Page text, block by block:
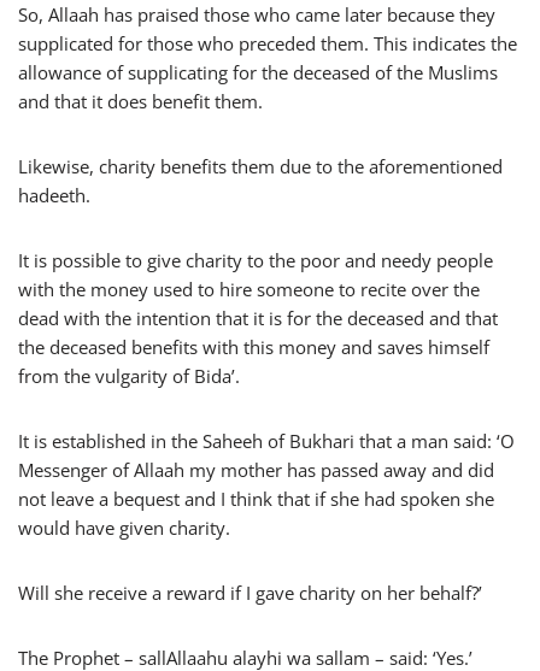
So, Allaah has praised those who came later because they
supplicated for those who preceded them. This indicates the
allowance of supplicating for the deceased of the Muslims
and that it does benefit them.
Likewise, charity benefits them due to the aforementioned
hadeeth.
It is possible to give charity to the poor and needy people
with the money used to hire someone to recite over the
dead with the intention that it is for the deceased and that
the deceased benefits with this money and saves himself
from the vulgarity of Bida’.
It is established in the Saheeh of Bukhari that a man said: ‘O
Messenger of Allaah my mother has passed away and did
not leave a bequest and I think that if she had spoken she
would have given charity.
Will she receive a reward if I gave charity on her behalf?’
The Prophet – sallAllaahu alayhi wa sallam – said: ‘Yes.’